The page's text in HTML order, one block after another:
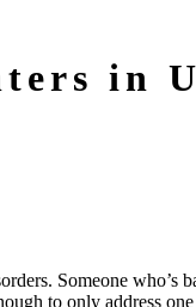
in
Someone who’s
to only address